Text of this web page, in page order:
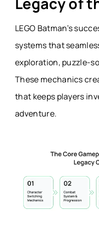
LEGO Batman’s
systems that
exploration, puzzle-
These mechanics
that keeps players
adventure.